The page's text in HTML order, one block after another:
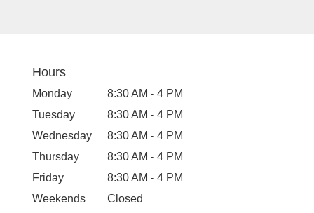
Hours
Monday
8:30 AM - 4 PM
Tuesday
8:30 AM - 4 PM
Wednesday
8:30 AM - 4 PM
Thursday
8:30 AM - 4 PM
Friday
8:30 AM - 4 PM
Weekends
Closed